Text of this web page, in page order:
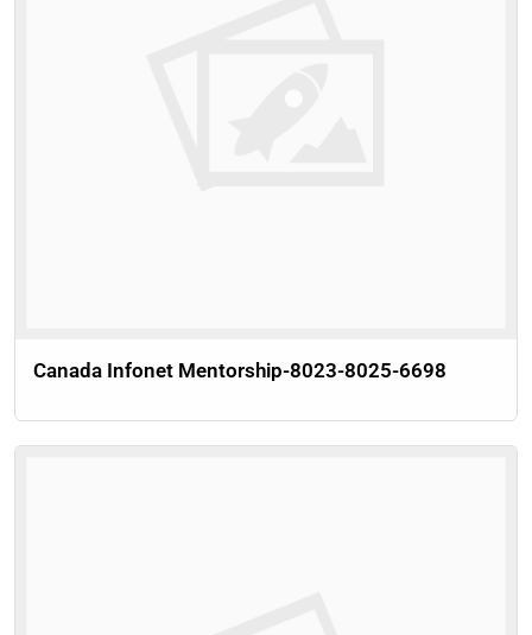
Canada Infonet Mentorship-8023-8025-6698